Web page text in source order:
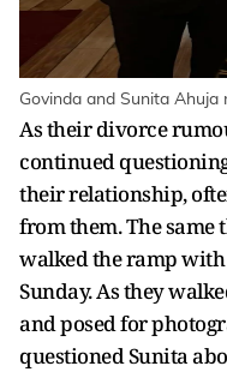
Govinda and Sunita
As their divorce
continued
their relationship,
from them. The same
walked the ramp
Sunday. As they
and posed for
questioned Sunita